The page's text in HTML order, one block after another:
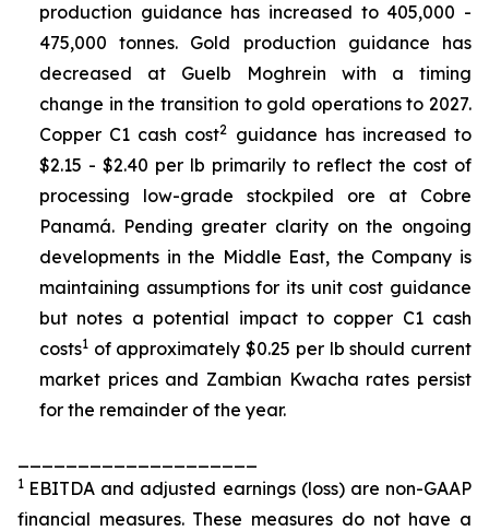
production guidance has increased to 405,000 -
475,000 tonnes. Gold production guidance has
decreased at Guelb Moghrein with a timing
change in the transition to gold operations to 2027.
Copper C1 cash cost2 guidance has increased to
$2.15 - $2.40 per lb primarily to reflect the cost of
processing low-grade stockpiled ore at Cobre
Panamá. Pending greater clarity on the ongoing
developments in the Middle East, the Company is
maintaining assumptions for its unit cost guidance
but notes a potential impact to copper C1 cash
costs1 of approximately $0.25 per lb should current
market prices and Zambian Kwacha rates persist
for the remainder of the year.
1 EBITDA and adjusted earnings (loss) are non-GAAP
financial measures. These measures do not have a